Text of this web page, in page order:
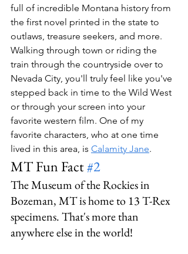
full of incredible Montana history from
the first novel printed in the state to
outlaws, treasure seekers, and more.
Walking through town or riding the
train through the countryside over to
Nevada City, you'll truly feel like you've
stepped back in time to the Wild West
or through your screen into your
favorite western film. One of my
favorite characters, who at one time
lived in this area, is Calamity Jane.
MT Fun Fact #2
The Museum of the Rockies in
Bozeman, MT is home to 13 T-Rex
specimens. That's more than
anywhere else in the world!